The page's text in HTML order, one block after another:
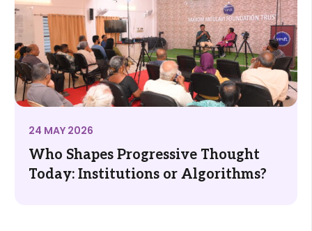
24 MAY 2026
Who Shapes Progressive Thought
Today: Institutions or Algorithms?